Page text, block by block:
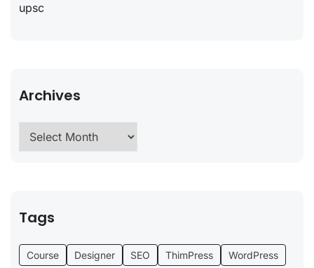
upsc
Archives
Tags
Course Designer SEO ThimPress WordPress